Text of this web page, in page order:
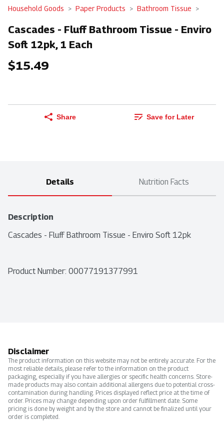
Household Goods Paper Products Bathroom Tissue
Cascades - Fluff Bathroom Tissue - Enviro
Soft 12pk, 1 Each
$15.49
Share Save for Later
Details Nutrition Facts
Description
Cascades - Fluff Bathroom Tissue - Enviro Soft 12pk
Product Number: 00077191377991
Disclaimer
The product information on this website may not be entirely accurate. For the
most reliable details, please refer to the information on the product
packaging, especially if you have allergies or specific health concerns. Store-
made products may also contain additional allergens due to potential cross-
contamination during handling. Prices displayed reflect price at the time of
order. Prices may change depending upon order fulfillment date. Some
pricing is done by weight and by the store and cannot be finalized until your
order is completed.